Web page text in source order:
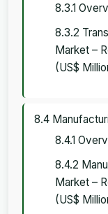
8.3.1
8.3.2
Market –
(US$
8.4
8.4.1
8.4.2
Market –
(US$